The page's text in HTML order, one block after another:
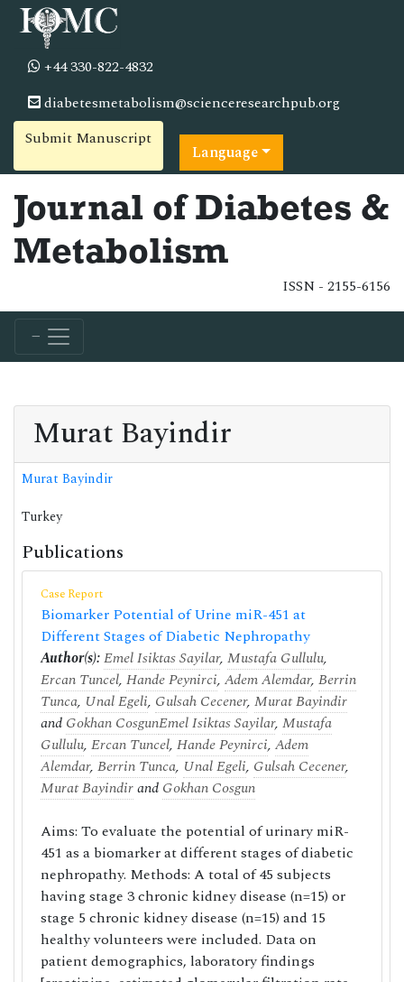
+44 330-822-4832
diabetesmetabolism@scienceresearchpub.org
Submit Manuscript
Language
Journal of Diabetes &
Metabolism
ISSN - 2155-6156
Murat Bayindir
Murat Bayindir
Turkey
Publications
Case Report
Biomarker Potential of Urine miR-451 at
Different Stages of Diabetic Nephropathy
Author(s):Emel Isiktas Sayilar, Mustafa Gullulu,
Ercan Tuncel, Hande Peynirci, Adem Alemdar, Berrin
Tunca, Unal Egeli, Gulsah Cecener, Murat Bayindir
and Gokhan CosgunEmel Isiktas Sayilar, Mustafa
Gullulu, Ercan Tuncel, Hande Peynirci, Adem
Alemdar, Berrin Tunca, Unal Egeli, Gulsah Cecener,
Murat Bayindirand Gokhan Cosgun
Aims: To evaluate the potential of urinary miR-
451 as a biomarker at different stages of diabetic
nephropathy. Methods: A total of 45 subjects
having stage 3 chronic kidney disease (n=15) or
stage 5 chronic kidney disease (n=15) and 15
healthy volunteers were included. Data on
patient demographics, laboratory findings